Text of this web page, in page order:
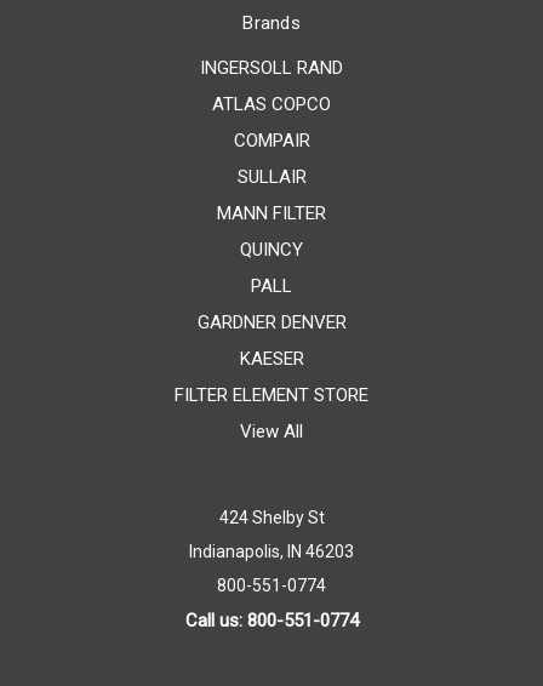
Brands
INGERSOLL RAND
ATLAS COPCO
COMPAIR
SULLAIR
MANN FILTER
QUINCY
PALL
GARDNER DENVER
KAESER
FILTER ELEMENT STORE
View All
424 Shelby St
Indianapolis, IN 46203
800-551-0774
Call us: 800-551-0774